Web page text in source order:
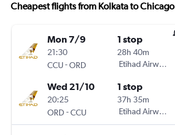
Cheapest flights from Kolkata to Chicago
Mon 7/9
21:30
CCU-ORD
1 stop
28h 40m
Etihad Airways
Wed 21/10
20:25
ORD -CCU
1 stop
37h 35m
Etihad Airways